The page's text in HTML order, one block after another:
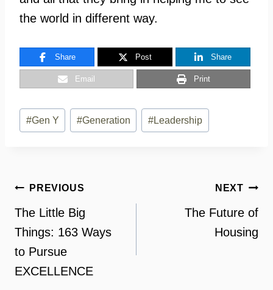
the world in different way.
Share Post Share
Email Print
Post
Tags:
#Gen Y #Generation #Leadership
Post
navigation
PREVIOUS
The Little Big
Things: 163 Ways
to Pursue
EXCELLENCE
NEXT
The Future of
Housing